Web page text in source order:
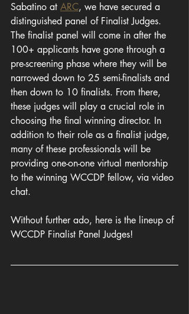
Sabatino at ARC, we have secured a
distinguished panel of Finalist Judges.
The finalist panel will come in after the
100+ applicants have gone through a
pre-screening phase where they will be
narrowed down to 25 semi-finalists and
then down to 10 finalists. From there,
these judges will play a crucial role in
choosing the final winning director. In
addition to their role as a finalist judge,
many of these professionals will be
providing one-on-one virtual mentorship
to the winning WCCDP fellow, via video
chat.
Without further ado, here is the lineup of
WCCDP Finalist Panel Judges!